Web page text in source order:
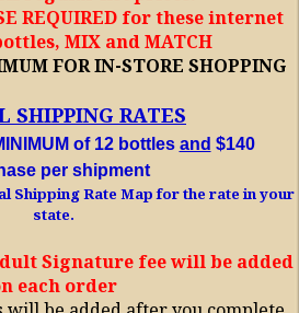
REQUIRED for these internet
MIX and MATCH
FOR IN-STORE SHOPPING
SHIPPING RATES
of 12 bottles and $140
per shipment
Shipping Rate Map for the rate in your
state.
Signature fee will be added
each order